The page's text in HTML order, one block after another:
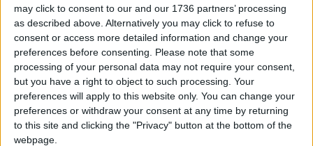
may click to consent to our and our 1736 partners’ processing
as described above. Alternatively you may click to refuse to
consent or access more detailed information and change your
preferences before consenting.
Please note that some
processing of your personal data may not require your consent,
but you have a right to object to such processing. Your
preferences will apply to this website only. You can change your
preferences or withdraw your consent at any time by returning
to this site and clicking the "Privacy" button at the bottom of the
webpage.
Walthamstow
Tributes paid to retired
nurse fatally injured in
Walthamstow Bus
Station crash last year
2 November, 2024
News
TfL rejects call to